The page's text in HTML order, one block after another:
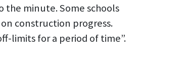
the minute. Some schools
construction progress.
limits for a period of time”.